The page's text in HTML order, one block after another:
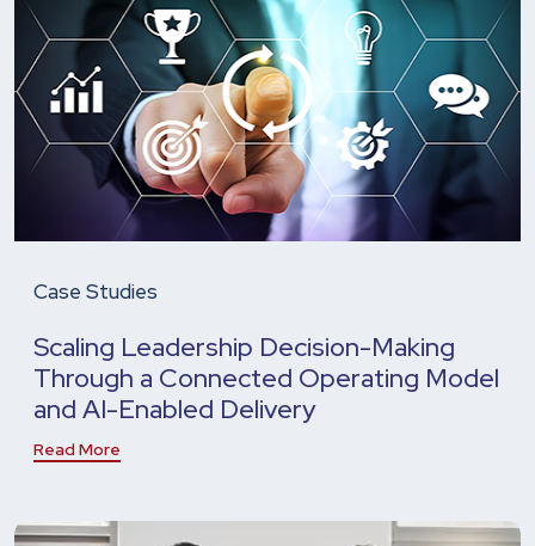
Case Studies
Scaling Leadership Decision-Making
Through a Connected Operating Model
and AI-Enabled Delivery
Read More